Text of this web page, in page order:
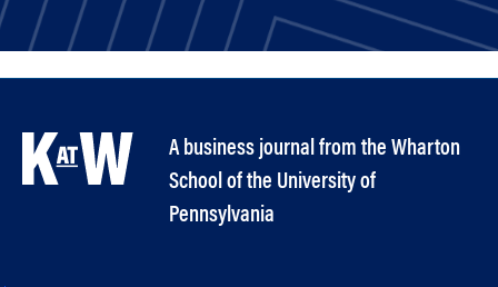
A business journal from the Wharton
School of the University of
Pennsylvania